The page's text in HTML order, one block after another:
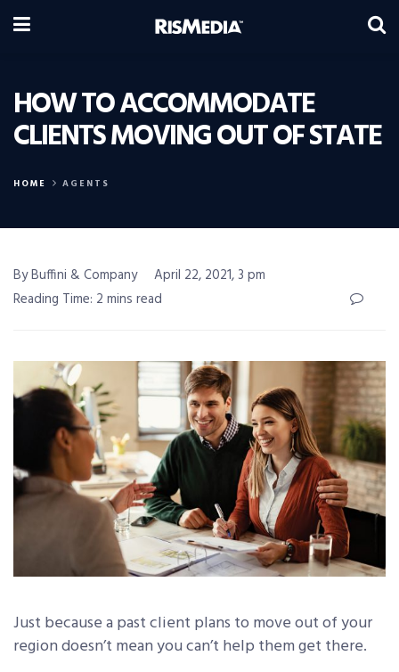
HOW TO ACCOMMODATE
CLIENTS MOVING OUT OF STATE
HOME AGENTS
By Buffini & Company
April 22, 2021, 3 pm
Reading Time: 2 mins read
Just because a past client plans to move out of your
region doesn’t mean you can’t help them get there.